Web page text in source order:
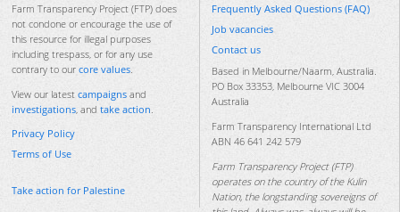
Farm Transparency Project (FTP) does
not condone or encourage the use of
this resource for illegal purposes
including trespass, or for any use
contrary to our core values.
View our latest campaigns and
investigations, and take action.
Privacy Policy
Terms of Use
Take action for Palestine
Frequently Asked Questions (FAQ)
Job vacancies
Contact us
Based in Melbourne/Naarm, Australia.
PO Box 33353, Melbourne VIC 3004
Australia
Farm Transparency International Ltd
ABN 46 641 242 579
Farm Transparency Project (FTP)
operates on the country of the Kulin
Nation, the longstanding sovereigns of